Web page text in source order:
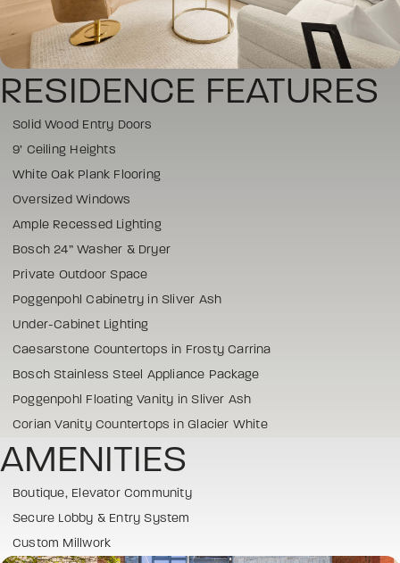
RESIDENCE FEATURES
Solid Wood Entry Doors
9’ Ceiling Heights
White Oak Plank Flooring
Oversized Windows
Ample Recessed Lighting
Bosch 24” Washer & Dryer
Private Outdoor Space
Poggenpohl Cabinetry in Sliver Ash
Under-Cabinet Lighting
Caesarstone Countertops in Frosty Carrina
Bosch Stainless Steel Appliance Package
Poggenpohl Floating Vanity in Sliver Ash
Corian Vanity Countertops in Glacier White
AMENITIES
Boutique, Elevator Community
Secure Lobby & Entry System
Custom Millwork